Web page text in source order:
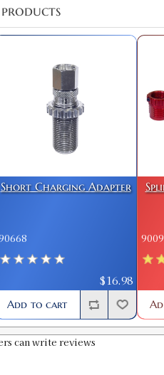
Short Charging Adapter
$16.98
Add to cart
can write reviews